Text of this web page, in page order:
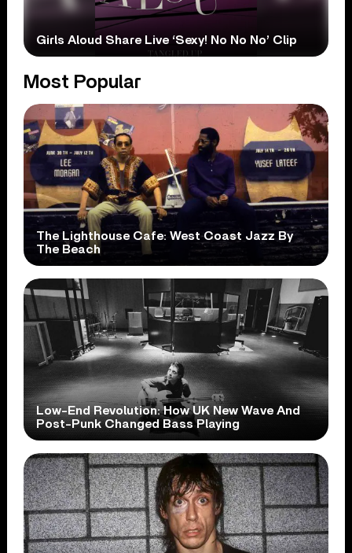
Girls Aloud Share Live ‘Sexy! No No No’ Clip
Most Popular
The Lighthouse Cafe: West Coast Jazz By
The Beach
Low-End Revolution: How UK New Wave And
Post-Punk Changed Bass Playing